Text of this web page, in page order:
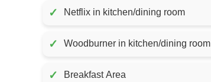
✓ Netflix in kitchen/dining room
✓ Woodburner in kitchen/dining room
✓ Breakfast Area